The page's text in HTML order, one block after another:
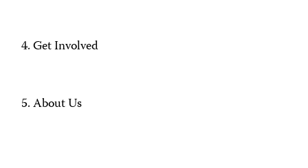
Get Involved
About Us